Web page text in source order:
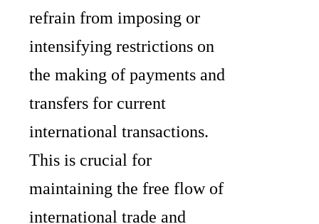
refrain from imposing or
intensifying restrictions on
the making of payments and
transfers for current
international transactions.
This is crucial for
maintaining the free flow of
international trade and